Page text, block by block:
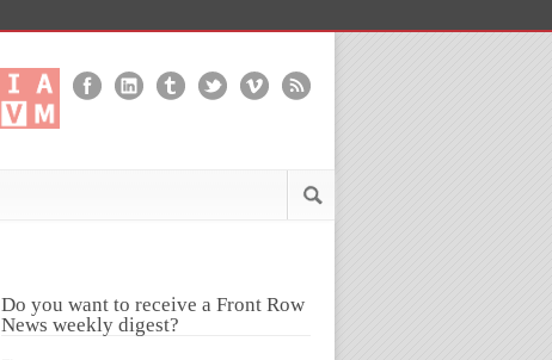
Do you want to receive a Front Row
News weekly digest?